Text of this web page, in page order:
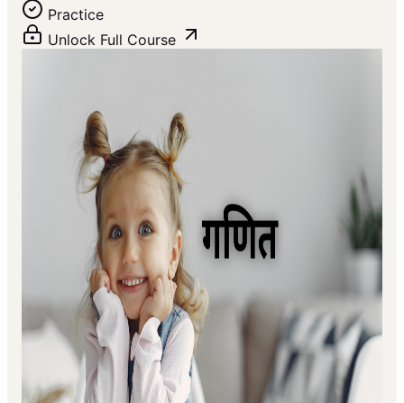
Practice
Unlock Full Course